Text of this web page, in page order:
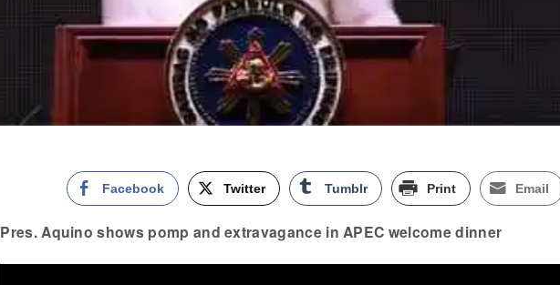
Facebook Twitter Tumblr Print Email
Pres. Aquino shows pomp and extravagance in APEC welcome dinner